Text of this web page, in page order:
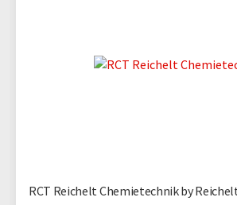
RCT Reichelt Chemietechnik by